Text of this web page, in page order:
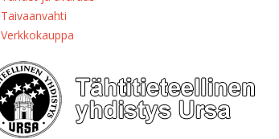
Taivaanvahti
Verkkokauppa